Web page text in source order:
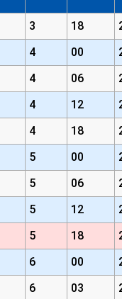
3 18
4 00
4 06
4 12
4 18
5 00
5 06
5 12
5 18
6 00
6 03